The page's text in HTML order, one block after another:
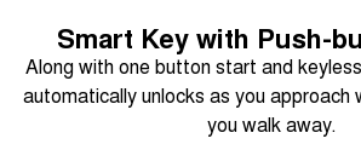
Smart Key with Push-
Along with one button start and
automatically unlocks as you approach
you walk away.